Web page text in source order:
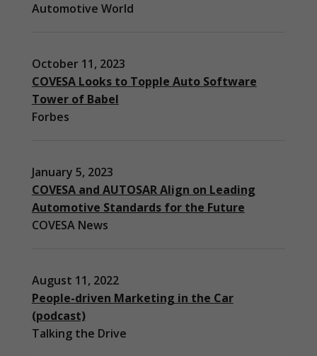
Automotive World
October 11, 2023
COVESA Looks to Topple Auto Software
Tower of Babel
Forbes
January 5, 2023
COVESA and AUTOSAR Align on Leading
Automotive Standards for the Future
COVESA News
August 11, 2022
People-driven Marketing in the Car
(podcast)
Talking the Drive